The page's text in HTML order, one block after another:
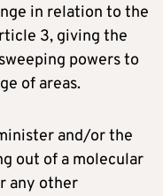
in relation to the
3, giving the
powers to
of areas.
and/or the
out of a molecular
any other